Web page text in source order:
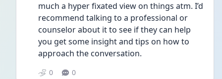
much a hyper fixated view on things atm. I’d
recommend talking to a professional or
counselor about it to see if they can help
you get some insight and tips on how to
approach the conversation.
0 0